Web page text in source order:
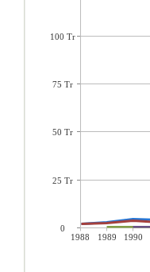
1988 1989 1990
100 Tr
75 Tr
50 Tr
25 Tr
0